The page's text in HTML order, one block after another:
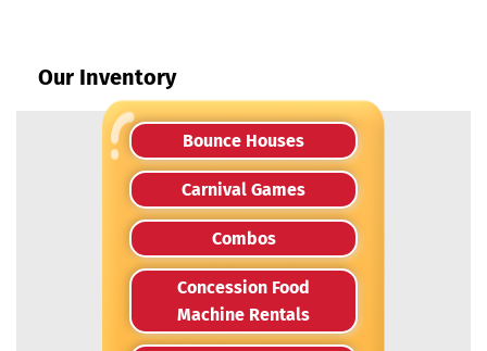
Our Inventory
Bounce Houses
Carnival Games
Combos
Concession Food
Machine Rentals